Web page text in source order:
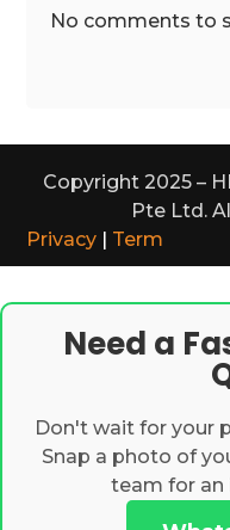
No comments to
Copyright 2025 –
Pte Ltd.
Privacy
Term
Need a
Don't wait for your
Snap a photo of
team for an